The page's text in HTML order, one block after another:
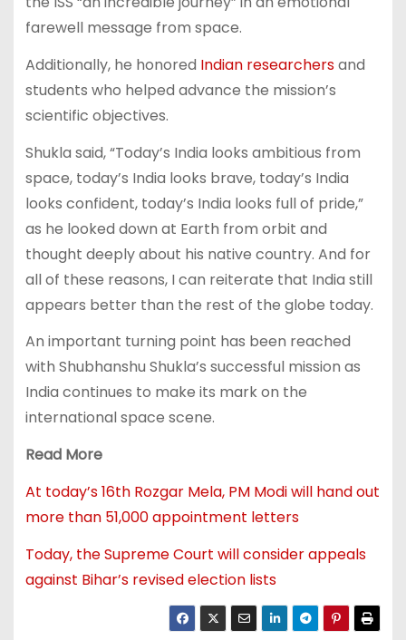
farewell message from space.
Additionally, he honored Indian researchersand
students who helped advance the mission’s
scientific objectives.
Shukla said, “Today’s India looks ambitious from
space, today’s India looks brave, today’s India
looks confident, today’s India looks full of pride,”
as he looked down at Earth from orbit and
thought deeply about his native country. And for
all of these reasons, I can reiterate that India still
appears better than the rest of the globe today.
An important turning point has been reached
with Shubhanshu Shukla’s successful mission as
India continues to make its mark on the
international space scene.
Read More
At today’s 16th Rozgar Mela, PM Modi will hand out
more than 51,000 appointment letters
Today, the Supreme Court will consider appeals
against Bihar’s revised election lists